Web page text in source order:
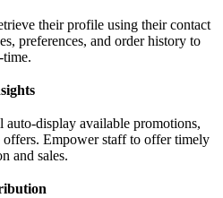
their profile using their contact
preferences, and order history to
time.
display available promotions,
Empower staff to offer timely
and sales.